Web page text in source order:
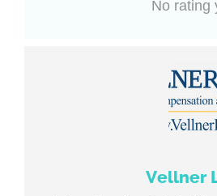
No rating
Vellner